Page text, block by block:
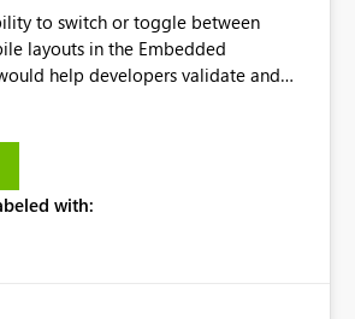
to switch or toggle between
layouts in the Embedded
help developers validate and
has a Mobile Layout configured
there is no straightforward option
with: